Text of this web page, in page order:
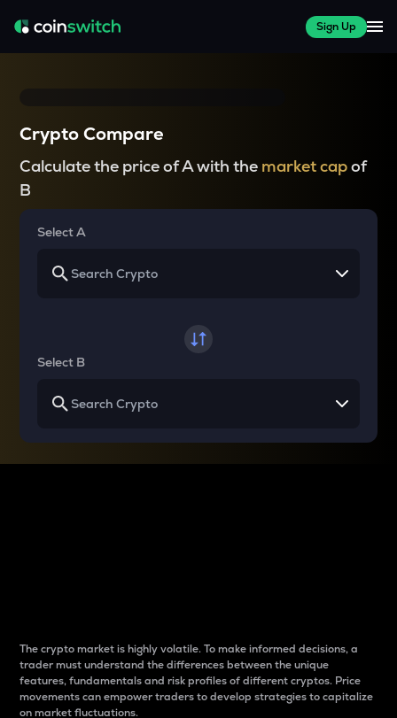
Sign Up
Crypto Compare
Calculate the price of A with the market capof
B
Select A
Select B
The crypto market is highly volatile. To make informed decisions, a
trader must understand the differences between the unique
features, fundamentals and risk profiles of different cryptos. Price
movements can empower traders to develop strategies to capitalize
on market fluctuations.